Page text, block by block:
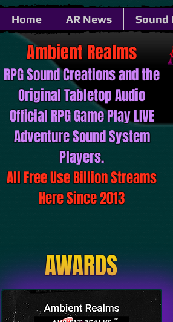
Home AR News Sound
AWARDS
Ambient ​​​​​Realms
RPG Sound ​​​​​Creations and the
Original Tabletop Audio
Official RPG Game Play LIVE
Adventure Sound System
Players.
All Free Use Billion Streams
Here Since 2013